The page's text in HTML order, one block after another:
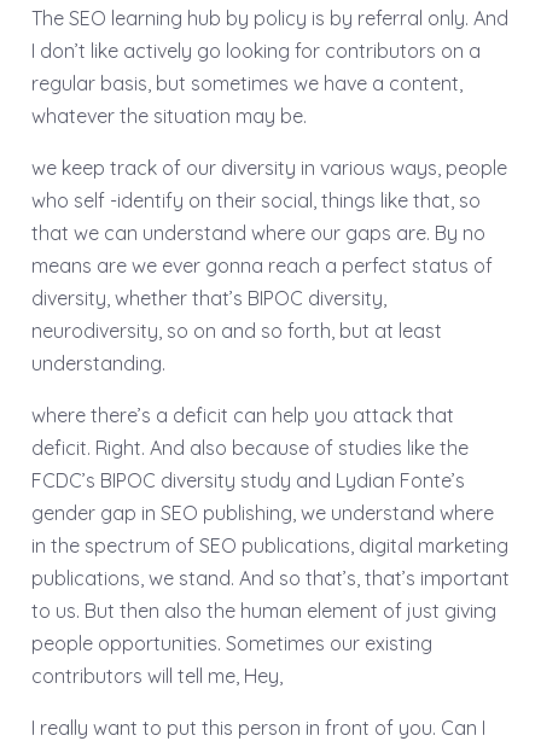
The SEO learning hub by policy is by referral only. And
I don’t like actively go looking for contributors on a
regular basis, but sometimes we have a content,
whatever the situation may be.
we keep track of our diversity in various ways, people
who self -identify on their social, things like that, so
that we can understand where our gaps are. By no
means are we ever gonna reach a perfect status of
diversity, whether that’s BIPOC diversity,
neurodiversity, so on and so forth, but at least
understanding.
where there’s a deficit can help you attack that
deficit. Right. And also because of studies like the
FCDC’s BIPOC diversity study and Lydian Fonte’s
gender gap in SEO publishing, we understand where
in the spectrum of SEO publications, digital marketing
publications, we stand. And so that’s, that’s important
to us. But then also the human element of just giving
people opportunities. Sometimes our existing
contributors will tell me, Hey,
I really want to put this person in front of you. Can I